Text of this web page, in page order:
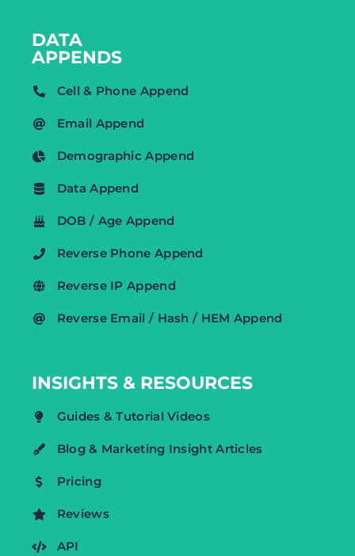
DATA
APPENDS
Cell & Phone Append
Email Append
Demographic Append
Data Append
DOB / Age Append
Reverse Phone Append
Reverse IP Append
Reverse Email / Hash / HEM Append
INSIGHTS & RESOURCES
Guides & Tutorial Videos
Blog & Marketing Insight Articles
Pricing
Reviews
API